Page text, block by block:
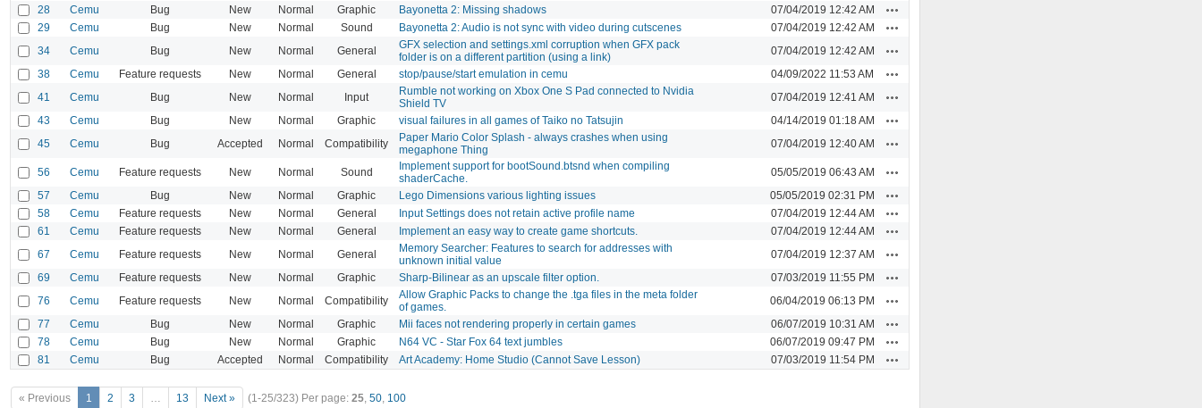
28 Cemu Bug New Normal Graphic Bayonetta 2: Missing shadows 07/04/2019 12:42 AM
29 Cemu Bug New Normal Sound Bayonetta 2: Audio is not sync with video during cutscenes 07/04/2019 12:42 AM
34 Cemu Bug New Normal General
GFX selection and settings.xml corruption when GFX pack
folder is on a different partition (using a link)
07/04/2019 12:42 AM
38 Cemu Feature requests New Normal General stop/pause/start emulation in cemu 04/09/2022 11:53 AM
41 Cemu Bug New Normal Input
Rumble not working on Xbox One S Pad connected to Nvidia
Shield TV
07/04/2019 12:41 AM
43 Cemu Bug New Normal Graphic visual failures in all games of Taiko no Tatsujin 04/14/2019 01:18 AM
45 Cemu Bug Accepted Normal Compatibility
Paper Mario Color Splash - always crashes when using
megaphone Thing
07/04/2019 12:40 AM
56 Cemu Feature requests New Normal Sound
Implement support for bootSound.btsnd when compiling
shaderCache.
05/05/2019 06:43 AM
57 Cemu Bug New Normal Graphic Lego Dimensions various lighting issues 05/05/2019 02:31 PM
58 Cemu Feature requests New Normal General Input Settings does not retain active profile name 07/04/2019 12:44 AM
61 Cemu Feature requests New Normal General Implement an easy way to create game shortcuts. 07/04/2019 12:44 AM
67 Cemu Feature requests New Normal General
Memory Searcher: Features to search for addresses with
unknown initial value
07/04/2019 12:37 AM
69 Cemu Feature requests New Normal Graphic Sharp-Bilinear as an upscale filter option. 07/03/2019 11:55 PM
76 Cemu Feature requests New Normal Compatibility
Allow Graphic Packs to change the .tga files in the meta folder
of games.
06/04/2019 06:13 PM
77 Cemu Bug New Normal Graphic Mii faces not rendering properly in certain games 06/07/2019 10:31 AM
78 Cemu Bug New Normal Graphic N64 VC - Star Fox 64 text jumbles 06/07/2019 09:47 PM
81 Cemu Bug Accepted Normal Compatibility Art Academy: Home Studio (Cannot Save Lesson) 07/03/2019 11:54 PM
« Previous 1 2 3 … 13 Next » (1-25/323) Per page: 25, 50, 100